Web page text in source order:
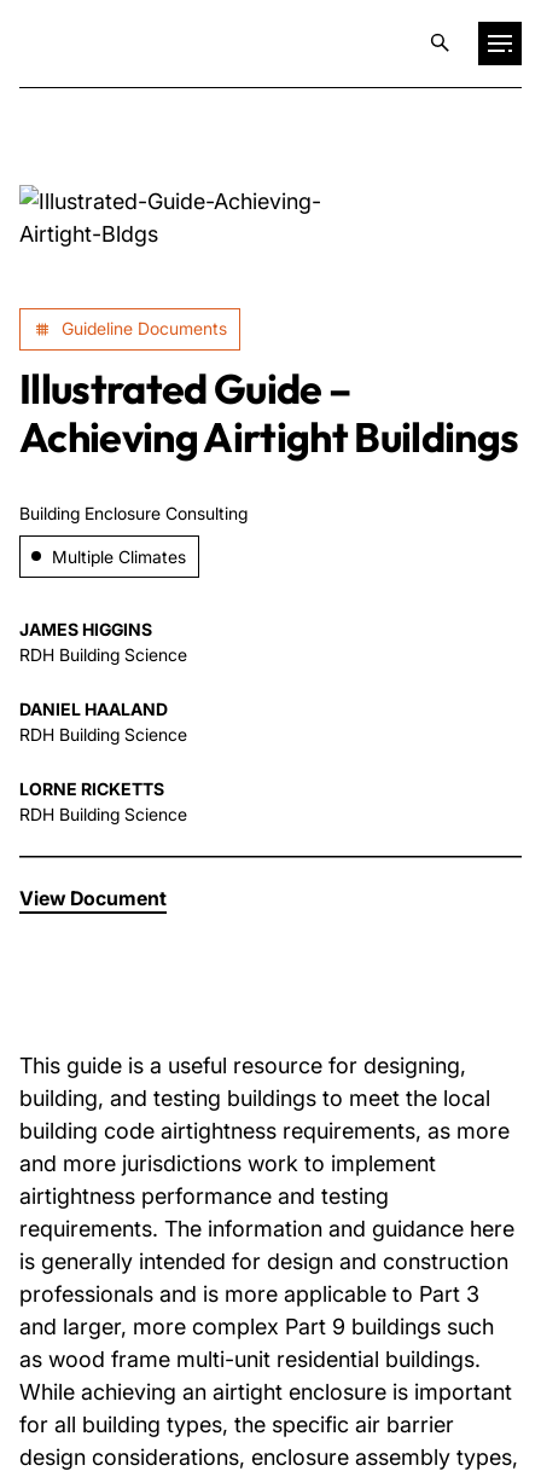
Training & Publications
Services
Expertise
Culture
News & Events
Careers
Contact
Guideline Documents
Illustrated Guide –
Achieving Airtight Buildings
Building Enclosure Consulting
Multiple Climates
JAMES HIGGINS
RDH Building Science
DANIEL HAALAND
RDH Building Science
LORNE RICKETTS
RDH Building Science
View Document
This guide is a useful resource for designing,
building, and testing buildings to meet the local
building code airtightness requirements, as more
and more jurisdictions work to implement
airtightness performance and testing
requirements. The information and guidance here
is generally intended for design and construction
professionals and is more applicable to Part 3
and larger, more complex Part 9 buildings such
as wood frame multi-unit residential buildings.
While achieving an airtight enclosure is important
for all building types, the specific air barrier
design considerations, enclosure assembly types,